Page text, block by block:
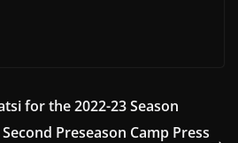
for the 2022-23 Season
Preseason Camp Press